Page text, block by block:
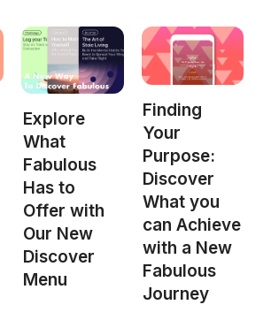
Explore
What
Fabulous
Has to
Offer with
Our New
Discover
Menu
Finding
Your
Purpose:
Discover
What you
can Achieve
with a New
Fabulous
Journey